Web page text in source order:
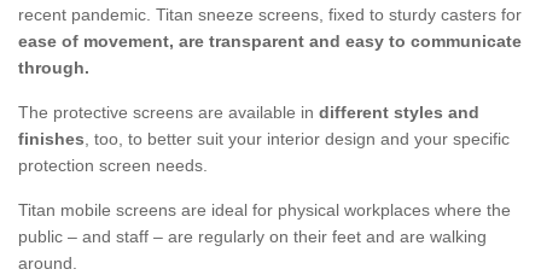
recent pandemic. Titan sneeze screens, fixed to sturdy casters for
ease of movement, are transparent and easy to communicate
through.
The protective screens are available in different styles and
finishes, too, to better suit your interior design and your specific
protection screen needs.
Titan mobile screens are ideal for physical workplaces where the
public – and staff – are regularly on their feet and are walking
around.